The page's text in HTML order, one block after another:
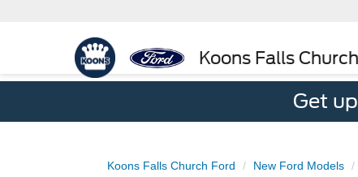
Koons Falls
Get
Koons Falls Church Ford New Ford Models